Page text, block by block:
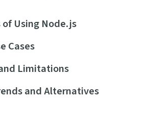
Using Node.js
Cases
Limitations
and Alternatives